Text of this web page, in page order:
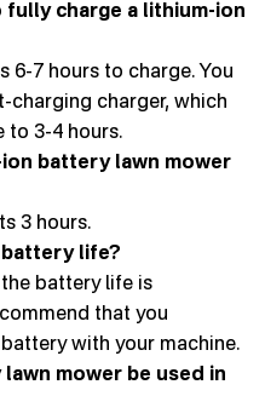
charge a lithium-ion
6-7 hours to charge. You
charging charger, which
to 3-4 hours.
battery lawn mower
3 hours.
battery life?
battery life is
that you
with your machine.
mower be used in